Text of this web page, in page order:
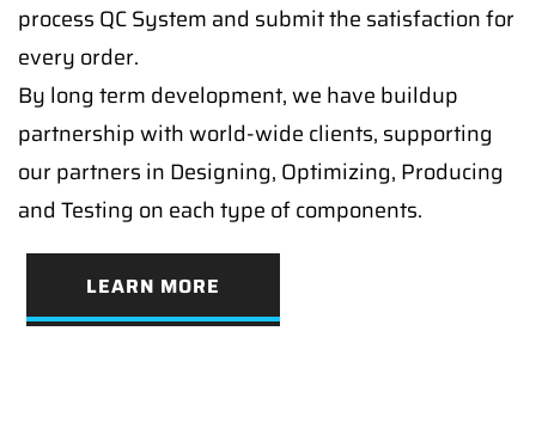
process QC System and submit the satisfaction for
every order.
By long term development, we have buildup
partnership with world-wide clients, supporting
our partners in Designing, Optimizing, Producing
and Testing on each type of components.
LEARN MORE